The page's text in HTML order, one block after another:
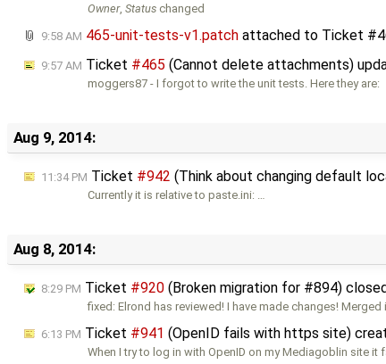
Owner,Status changed
9:58 AM 465-unit-tests-v1.patch attached to Ticket
9:57 AM Ticket #465 (Cannot delete attachments)
moggers87 - I forgot to write the unit tests. Here they are:
Aug 9, 2014:
11:34 PM Ticket #942 (Think about changing default
Currently it is relative to paste.ini: …
Aug 8, 2014:
8:29 PM Ticket #920 (Broken migration for #894)
fixed: Elrond has reviewed! I have made changes!
6:13 PM Ticket #941 (OpenID fails with https site)
When I try to log in with OpenID on my Mediagoblin site it